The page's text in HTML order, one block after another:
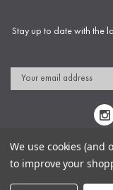
Stay up to date with the
Email
Address
Sitemap
We use cookies (and
to improve your